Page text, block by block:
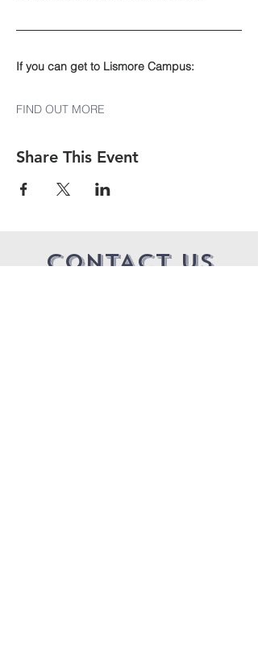
If you can get to Lismore Campus:
FIND OUT MORE
Share This Event
CONTACT US